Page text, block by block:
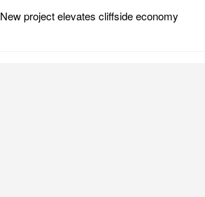
New project elevates cliffside economy